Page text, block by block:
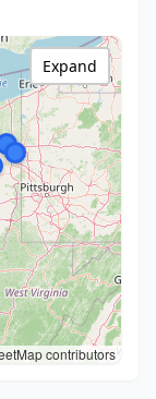
contributors
Expand